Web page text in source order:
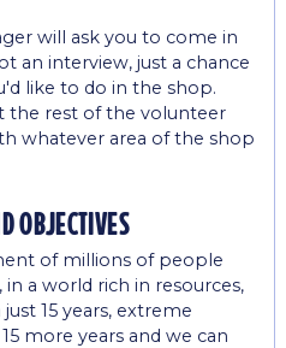
will ask you to come in
an interview, just a chance
like to do in the shop.
the rest of the volunteer
whatever area of the shop
objectives
of millions of people
a world rich in resources,
15 years, extreme
more years and we can